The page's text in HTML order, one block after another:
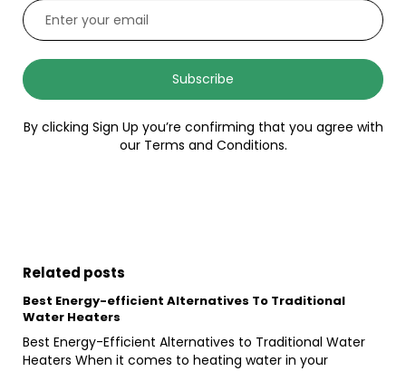
Subscribe
By clicking Sign Up you’re confirming that you agree with
our Terms and Conditions.
Related posts
Best Energy-efficient Alternatives To Traditional
Water Heaters
Best Energy-Efficient Alternatives to Traditional Water
Heaters When it comes to heating water in your